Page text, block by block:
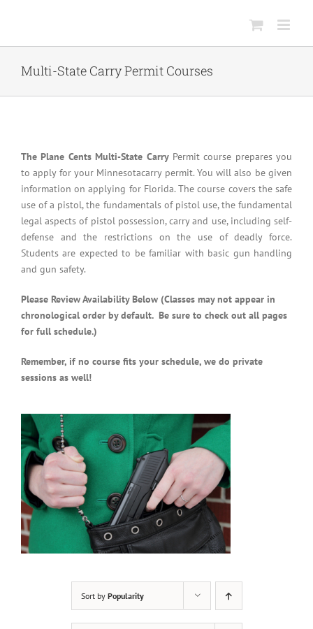
Multi-State Carry Permit Courses
The Plane Cents Multi-State CarryPermit course prepares you
to apply for your Minnesotacarry permit. You will also be given
information on applying for Florida. The course covers the safe
use of a pistol, the fundamentals of pistol use, the fundamental
legal aspects of pistol possession, carry and use, including self-
defense and the restrictions on the use of deadly force.
Students are expected to be familiar with basic gun handling
and gun safety.
Please Review Availability Below (Classes may not appear in
chronological order by default. Be sure to check out all pages
for full schedule.)
Remember, if no course fits your schedule, we do private
sessions as well!
Sort by Popularity